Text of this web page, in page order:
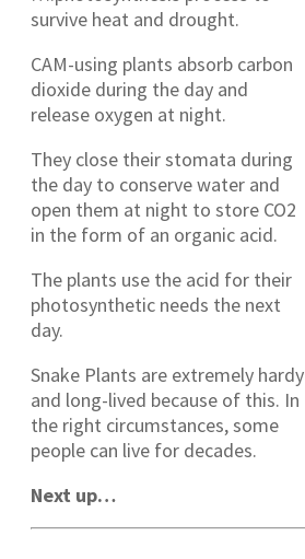
survive heat and drought.
CAM-using plants absorb carbon
dioxide during the day and
release oxygen at night.
They close their stomata during
the day to conserve water and
open them at night to store CO2
in the form of an organic acid.
The plants use the acid for their
photosynthetic needs the next
day.
Snake Plants are extremely hardy
and long-lived because of this. In
the right circumstances, some
people can live for decades.
Next up…